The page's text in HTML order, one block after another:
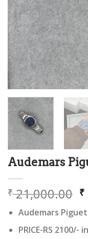
Audemars
₹21,000.00 ₹
Audemars
PRICE-RS 2100/-